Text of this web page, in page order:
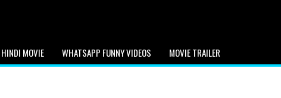
HINDI MOVIE WHATSAPP FUNNY VIDEOS MOVIE TRAILER